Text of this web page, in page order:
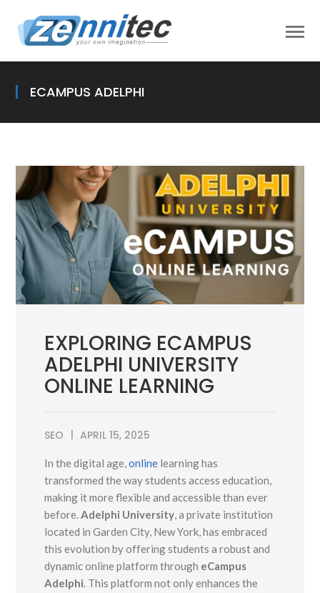
ECAMPUS ADELPHI
EXPLORING ECAMPUS
ADELPHI UNIVERSITY
ONLINE LEARNING
SEO APRIL 15, 2025
In the digital age,online learning has
transformed the way students access education,
making it more flexible and accessible than ever
before.Adelphi University, a private institution
located in Garden City, New York, has embraced
this evolution by offering students a robust and
dynamic online platform through eCampus
Adelphi. This platform not only enhances the